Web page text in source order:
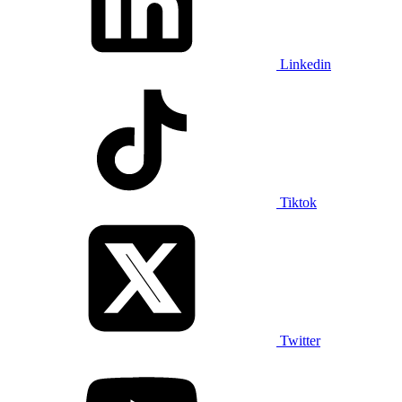
Linkedin
Tiktok
Twitter